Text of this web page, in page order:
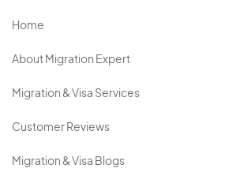
Home
About Migration Expert
Migration & Visa Services
Customer Reviews
Migration & Visa Blogs